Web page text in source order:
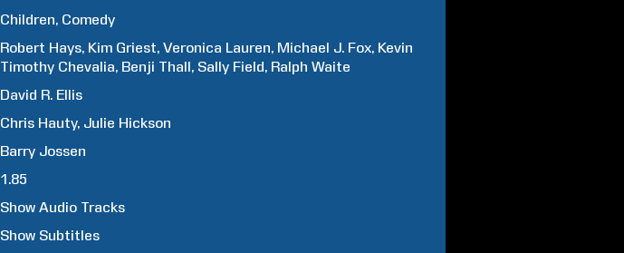
Children Comedy
Robert Hays Kim Griest Veronica Lauren Michael J. Fox Kevin
Timothy Chevalia Benji Thall Sally Field Ralph Waite
David R. Ellis
Chris Hauty Julie Hickson
Barry Jossen
1.85
Show Audio Tracks
Show Subtitles